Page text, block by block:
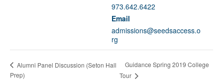
973.642.6422
Email
admissions@seedsaccess.o
rg
Alumni Panel Discussion (Seton Hall
Prep)
Guidance Spring 2019 College
Tour
Quick Contact Form
Contact Me
Fields marked with an
Name*